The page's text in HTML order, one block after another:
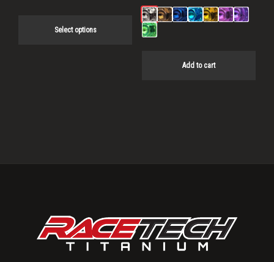
Select options
Add to cart